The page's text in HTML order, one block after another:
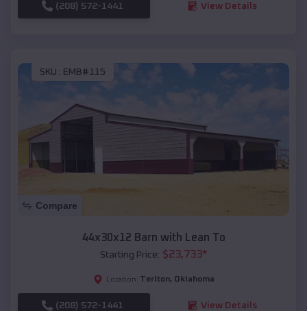
(208) 572-1441 View Details
SKU : EMB#115
Compare
44x30x12 Barn with Lean To
Starting Price: $23,733*
Location: Terlton, Oklahoma
(208) 572-1441 View Details